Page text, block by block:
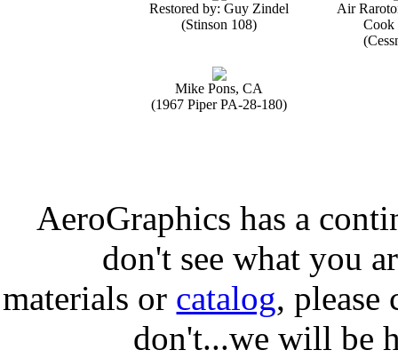
Restored by: Guy Zindel
(Stinson 108)
Air
Cook
Mike Pons, CA
(1967 Piper PA-28-180)
AeroGraphics has a
don't see what you
materials or catalog,
don't...we will be